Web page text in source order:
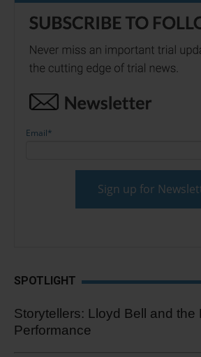
Email*
SPOTLIGHT
Storytellers: Lloyd Bell and the
Performance